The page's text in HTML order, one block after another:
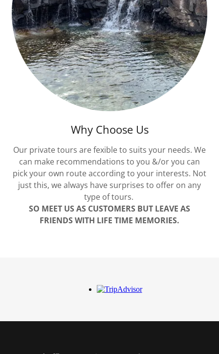
Why Choose Us
Our private tours are fexible to suits your needs. We
can make recommendations to you &/or you can
pick your own route according to your interests. Not
just this, we always have surprises to offer on any
type of tours.
SO MEET US AS CUSTOMERS BUT LEAVE AS
FRIENDS WITH LIFE TIME MEMORIES.